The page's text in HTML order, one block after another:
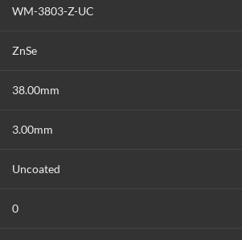
WM-3803-Z-UC
ZnSe
38.00mm
3.00mm
Uncoated
0